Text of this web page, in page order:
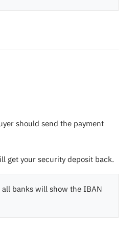
should send the payment
get your security deposit back.
banks will show the IBAN